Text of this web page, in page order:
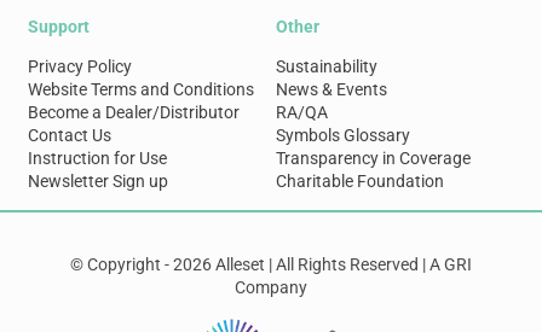
Support
Privacy Policy
Website Terms and Conditions
Become a Dealer/Distributor
Contact Us
Instruction for Use
Newsletter Sign up
Other
Sustainability
News & Events
RA/QA
Symbols Glossary
Transparency in Coverage
Charitable Foundation
© Copyright - 2026 Alleset | All Rights Reserved | A GRI
Company